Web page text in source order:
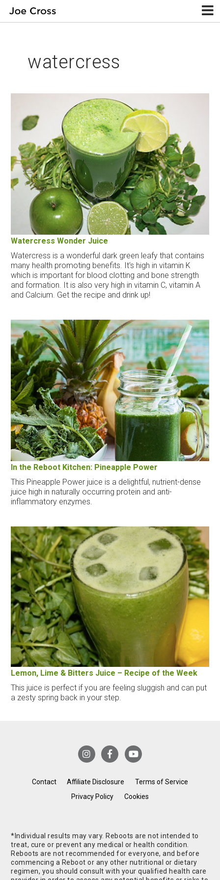
watercress
Watercress Wonder Juice
Watercress is a wonderful dark green leafy that contains
many health promoting benefits. It's high in vitamin K
which is important for blood clotting and bone strength
and formation. It is also very high in vitamin C, vitamin A
and Calcium. Get the recipe and drink up!
In the Reboot Kitchen: Pineapple Power
This Pineapple Power juice is a delightful, nutrient-dense
juice high in naturally occurring protein and anti-
inflammatory enzymes.
Lemon, Lime & Bitters Juice – Recipe of the Week
This juice is perfect if you are feeling sluggish and can put
a zesty spring back in your step.
Contact Affiliate Disclosure
Terms of Service
Privacy Policy
Cookies
*Individual results may vary. Reboots are not intended to
treat, cure or prevent any medical or health condition.
Reboots are not recommended for everyone, and before
commencing a Reboot or any other nutritional or dietary
regimen, you should consult with your qualified health care